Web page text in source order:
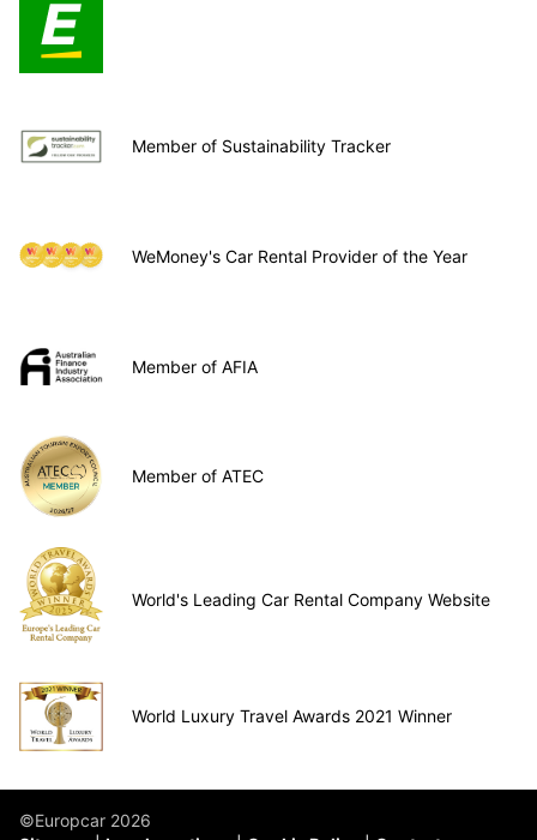
Member of Sustainability Tracker
WeMoney's Car Rental Provider of the Year
Member of AFIA
Member of ATEC
World's Leading Car Rental Company Website
World Luxury Travel Awards 2021 Winner
©Europcar 2026